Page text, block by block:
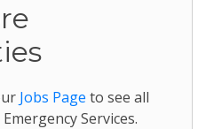
Jobs Page to see all
Services.